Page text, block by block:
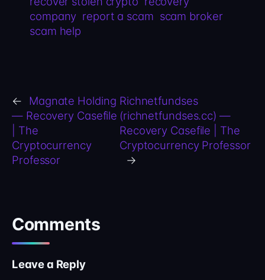
company report a scam scam broker
scam help
←
Magnate Holding
— Recovery Casefile
| The
Cryptocurrency
Professor
Richnetfundses
(richnetfundses.cc) —
Recovery Casefile | The
Cryptocurrency Professor
→
Comments
Leave a Reply